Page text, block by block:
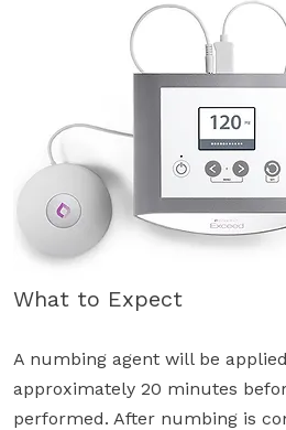
What to Expect
A numbing agent will be
approximately 20 minutes
performed. After numbing is